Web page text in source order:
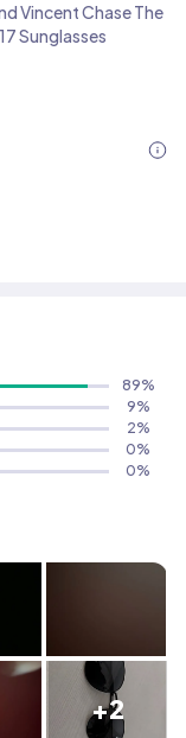
Vincent Chase The
Sunglasses
89%
9%
2%
0%
0%
+2